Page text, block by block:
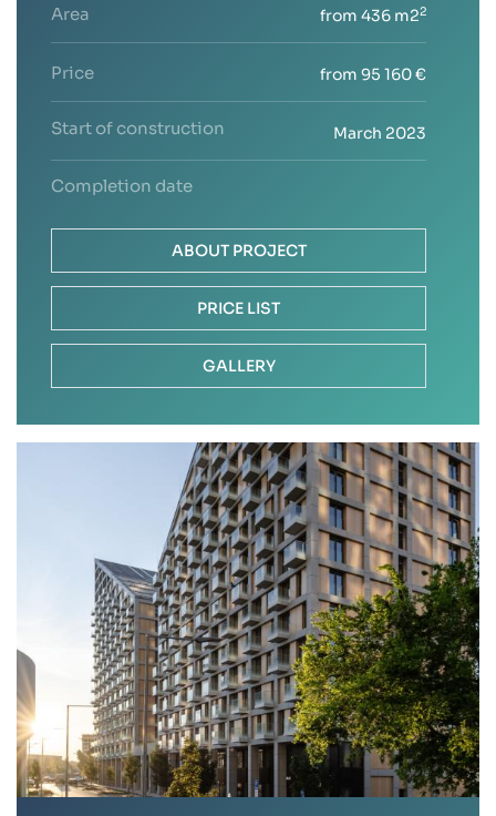
Area from 436 m22
Price from 95 160 €
Start of construction March 2023
Completion date
ABOUT PROJECT
PRICE LIST
GALLERY